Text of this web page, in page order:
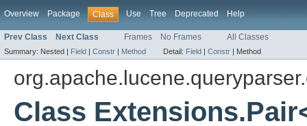
Overview Package Class Use Tree Deprecated Help
Prev Class Next Class Frames No Frames All Classes
Summary: Nested | Field | Constr | Method Detail: Field | Constr | Method
Class